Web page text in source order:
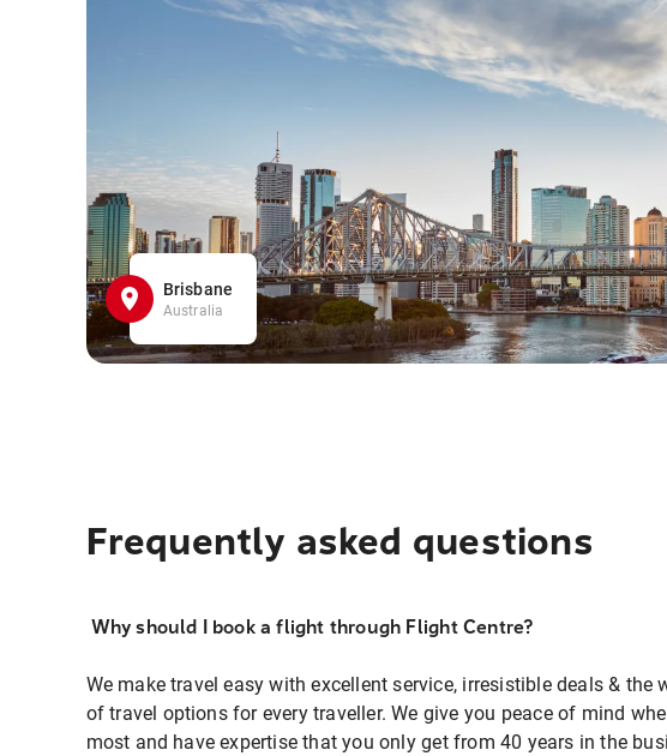
Brisbane
Australia
Frequently asked questions
Why should I book a flight through Flight Centre?
We make travel easy with excellent service, irresistible deals & the
of travel options for every traveller. We give you peace of mind
most and have expertise that you only get from 40 years in the